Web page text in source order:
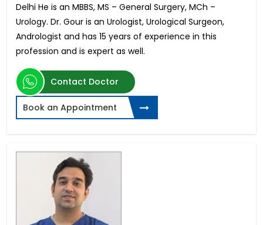
Delhi He is an MBBS, MS – General Surgery, MCh –
Urology. Dr. Gour is an Urologist, Urological Surgeon,
Andrologist and has 15 years of experience in this
profession and is expert as well.
Contact Doctor
Book an Appointment